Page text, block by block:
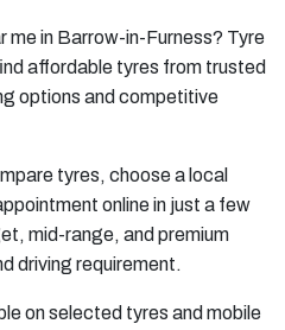
me in Barrow-in-Furness? Tyre
affordable tyres from trusted
options and competitive
tyres, choose a local
online in just a few
mid-range, and premium
driving requirement.
on selected tyres and mobile